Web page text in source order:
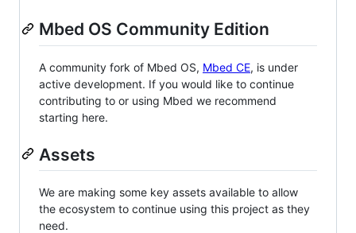
Mbed OS Community Edition
A community fork of Mbed OS, Mbed CE, is under
active development. If you would like to continue
contributing to or using Mbed we recommend
starting here.
Assets
We are making some key assets available to allow
the ecosystem to continue using this project as they
need.